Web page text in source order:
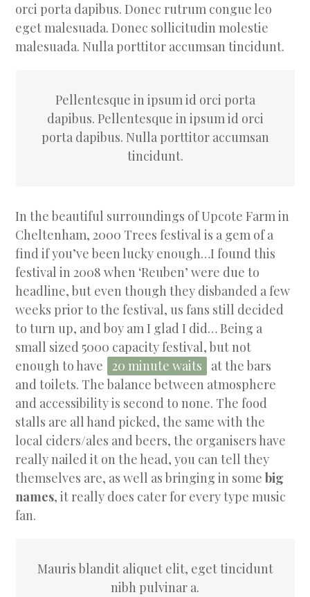
orci porta dapibus. Donec rutrum congue leo
eget malesuada. Donec sollicitudin molestie
malesuada. Nulla porttitor accumsan tincidunt.
Pellentesque in ipsum id orci porta
dapibus. Pellentesque in ipsum id orci
porta dapibus. Nulla porttitor accumsan
tincidunt.
In the beautiful surroundings of Upcote Farm in
Cheltenham, 2000 Trees festival is a gem of a
find if you’ve been lucky enough…I found this
festival in 2008 when ‘Reuben’ were due to
headline, but even though they disbanded a few
weeks prior to the festival, us fans still decided
to turn up, and boy am I glad I did… Being a
small sized 5000 capacity festival, but not
enough to have
20 minute waits
at the bars
and toilets. The balance between atmosphere
and accessibility is second to none. The food
stalls are all hand picked, the same with the
local ciders/ales and beers, the organisers have
really nailed it on the head, you can tell they
themselves are, as well as bringing in somebig
names, it really does cater for every type music
fan.
Mauris blandit aliquet elit, eget tincidunt
nibh pulvinar a.